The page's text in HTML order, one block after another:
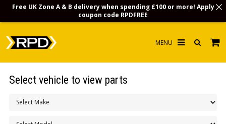
Select vehicle to view parts
Free UK Zone A & B delivery when spending £100 or more! Apply
coupon code RPDFREE